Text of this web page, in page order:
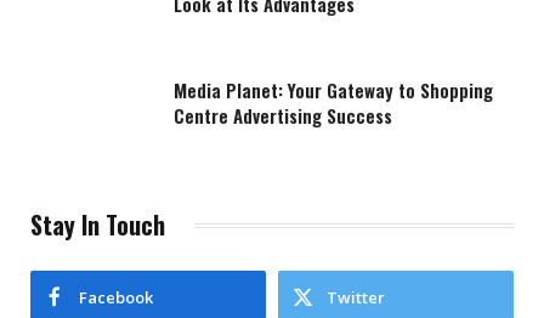
Media Planet: Your Gateway to Shopping
Centre Advertising Success
Stay In Touch
Facebook Twitter